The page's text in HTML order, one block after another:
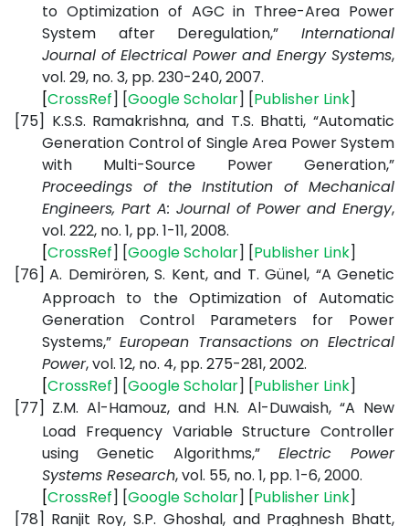
to Optimization of AGC in Three-Area Power
System after Deregulation,” International
Journal of Electrical Power and Energy Systems,
vol. 29, no. 3, pp. 230-240, 2007.
[CrossRef] [GoogleScholar] [Publisher Link]
[75] K.S.S. Ramakrishna, and T.S. Bhatti, “Automatic
Generation Control of Single Area Power System
with Multi-Source Power Generation,”
Proceedings of the Institution of Mechanical
Engineers, Part A: Journal of Power and Energy,
vol. 222, no. 1, pp. 1-11, 2008.
[CrossRef] [GoogleScholar] [Publisher Link]
[76] A. Demirören, S. Kent, and T. Günel, “A Genetic
Approach to the Optimization of Automatic
Generation Control Parameters for Power
Systems,” European Transactions on Electrical
Power, vol. 12, no. 4, pp. 275-281, 2002.
[CrossRef] [GoogleScholar] [Publisher Link]
[77] Z.M. Al-Hamouz, and H.N. Al-Duwaish, “A New
Load Frequency Variable Structure Controller
using Genetic Algorithms,” Electric Power
Systems Research, vol. 55, no. 1, pp. 1-6, 2000.
[CrossRef] [GoogleScholar] [Publisher Link]
[78] Ranjit Roy, S.P. Ghoshal, and Praghnesh Bhatt,